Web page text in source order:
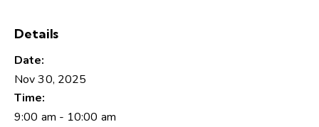
Details
Date:
Nov 30, 2025
Time:
9:00 am - 10:00 am